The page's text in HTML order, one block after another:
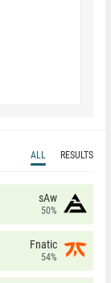
ALL RESULTS
sAw
50%
Fnatic
54%